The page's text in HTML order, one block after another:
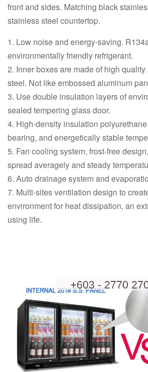
front and sides. Matching black
stainless steel countertop.
1. Low noise and energy-saving.
environmentally friendly refrigerant.
2. Inner boxes are made of high
steel. Not like embossed aluminum
3. Use double insulation layers of
sealed tempering glass door.
4. High-density insulation
bearing, and energetically stable
5. Fan cooling system, frost-free
spread averagely and steady
6. Auto drainage system and
7. Multi-sites ventilation design to
environment for heat dissipation, an
using life.